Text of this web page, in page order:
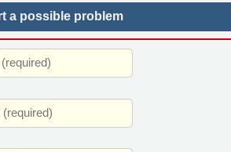
a possible problem